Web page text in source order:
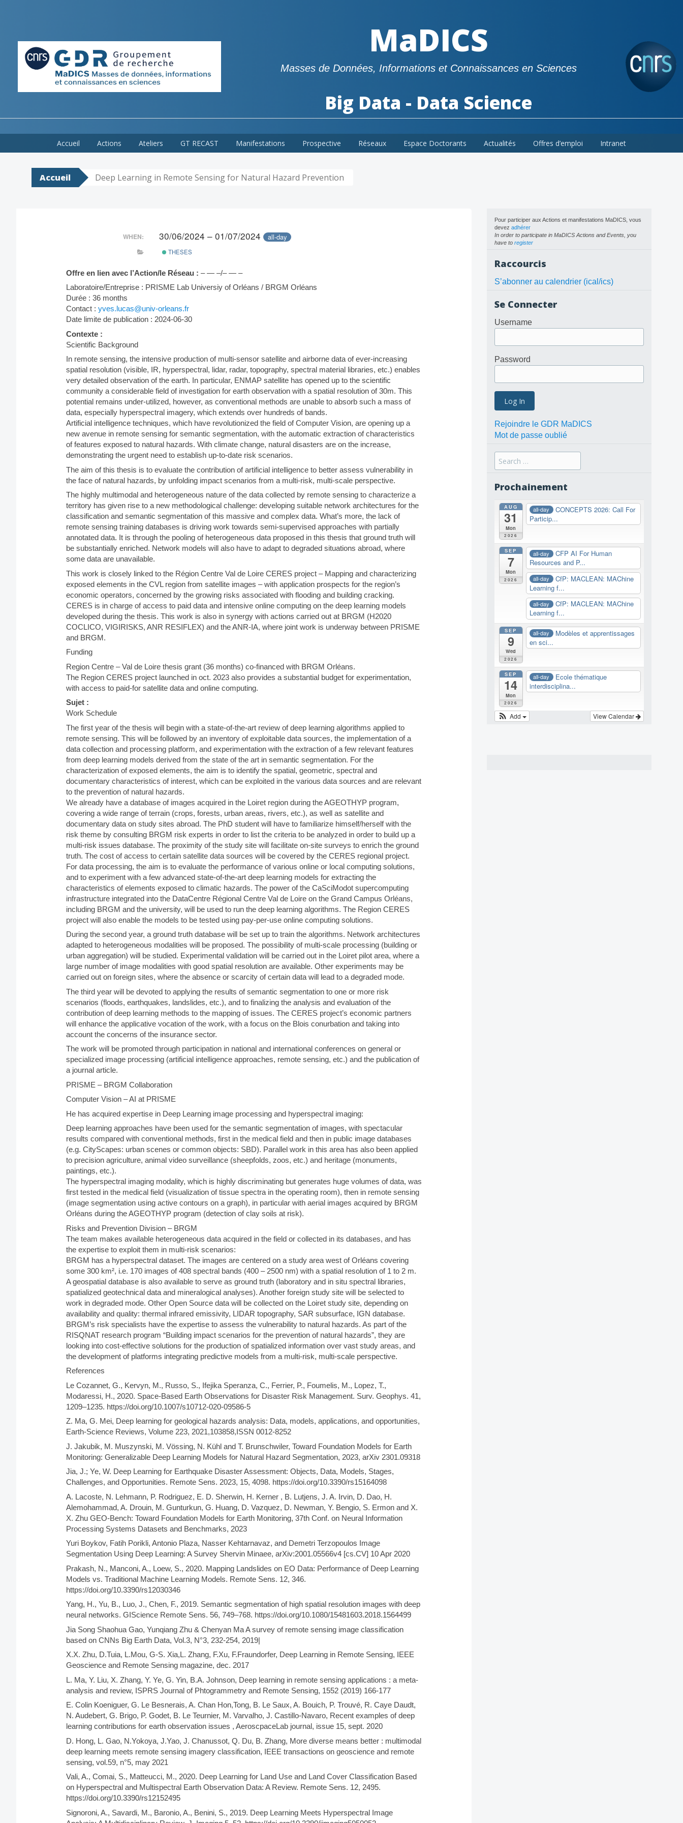
MaDICS
Masses de Données, Informations et Connaissances en Sciences
Big Data - Data Science
to
Accueil Actions Ateliers GT RECAST Manifestations Prospective Réseaux Espace Doctorants Actualités Offres d’emploi Intranet
Accueil Deep Learning in Remote Sensing for Natural Hazard Prevention
WHEN: 30/06/2024 – 01/07/2024 all-day
THESES
Offre en lien avec l’Action/le Réseau : – — –/– — –
Laboratoire/Entreprise : PRISME Lab Universiy of Orléans / BRGM Orléans
Durée : 36 months
Contact : yves.lucas@univ-orleans.fr
Date limite de publication : 2024-06-30
Contexte :
Scientific Background
In remote sensing, the intensive production of multi-sensor satellite and airborne data of ever-increasing
spatial resolution (visible, IR, hyperspectral, lidar, radar, topography, spectral material libraries, etc.) enables
very detailed observation of the earth. In particular, ENMAP satellite has opened up to the scientific
community a considerable field of investigation for earth observation with a spatial resolution of 30m. This
potential remains under-utilized, however, as conventional methods are unable to absorb such a mass of
data, especially hyperspectral imagery, which extends over hundreds of bands.
Artificial intelligence techniques, which have revolutionized the field of Computer Vision, are opening up a
new avenue in remote sensing for semantic segmentation, with the automatic extraction of characteristics
of features exposed to natural hazards. With climate change, natural disasters are on the increase,
demonstrating the urgent need to establish up-to-date risk scenarios.
The aim of this thesis is to evaluate the contribution of artificial intelligence to better assess vulnerability in
the face of natural hazards, by unfolding impact scenarios from a multi-risk, multi-scale perspective.
The highly multimodal and heterogeneous nature of the data collected by remote sensing to characterize a
territory has given rise to a new methodological challenge: developing suitable network architectures for the
classification and semantic segmentation of this massive and complex data. What’s more, the lack of
remote sensing training databases is driving work towards semi-supervised approaches with partially
annotated data. It is through the pooling of heterogeneous data proposed in this thesis that ground truth will
be substantially enriched. Network models will also have to adapt to degraded situations abroad, where
some data are unavailable.
This work is closely linked to the Région Centre Val de Loire CERES project – Mapping and characterizing
exposed elements in the CVL region from satellite images – with application prospects for the region’s
economic operators, concerned by the growing risks associated with flooding and building cracking.
CERES is in charge of access to paid data and intensive online computing on the deep learning models
developed during the thesis. This work is also in synergy with actions carried out at BRGM (H2020
COCLICO, VIGIRISKS, ANR RESIFLEX) and the ANR-IA, where joint work is underway between PRISME
and BRGM.
Funding
Region Centre – Val de Loire thesis grant (36 months) co-financed with BRGM Orléans.
The Region CERES project launched in oct. 2023 also provides a substantial budget for experimentation,
with access to paid-for satellite data and online computing.
Sujet :
Work Schedule
The first year of the thesis will begin with a state-of-the-art review of deep learning algorithms applied to
remote sensing. This will be followed by an inventory of exploitable data sources, the implementation of a
data collection and processing platform, and experimentation with the extraction of a few relevant features
from deep learning models derived from the state of the art in semantic segmentation. For the
characterization of exposed elements, the aim is to identify the spatial, geometric, spectral and
documentary characteristics of interest, which can be exploited in the various data sources and are relevant
to the prevention of natural hazards.
We already have a database of images acquired in the Loiret region during the AGEOTHYP program,
covering a wide range of terrain (crops, forests, urban areas, rivers, etc.), as well as satellite and
documentary data on study sites abroad. The PhD student will have to familiarize himself/herself with the
risk theme by consulting BRGM risk experts in order to list the criteria to be analyzed in order to build up a
multi-risk issues database. The proximity of the study site will facilitate on-site surveys to enrich the ground
truth. The cost of access to certain satellite data sources will be covered by the CERES regional project.
For data processing, the aim is to evaluate the performance of various online or local computing solutions,
and to experiment with a few advanced state-of-the-art deep learning models for extracting the
characteristics of elements exposed to climatic hazards. The power of the CaSciModot supercomputing
infrastructure integrated into the DataCentre Régional Centre Val de Loire on the Grand Campus Orléans,
including BRGM and the university, will be used to run the deep learning algorithms. The Region CERES
project will also enable the models to be tested using pay-per-use online computing solutions.
During the second year, a ground truth database will be set up to train the algorithms. Network architectures
adapted to heterogeneous modalities will be proposed. The possibility of multi-scale processing (building or
urban aggregation) will be studied. Experimental validation will be carried out in the Loiret pilot area, where a
large number of image modalities with good spatial resolution are available. Other experiments may be
carried out on foreign sites, where the absence or scarcity of certain data will lead to a degraded mode.
The third year will be devoted to applying the results of semantic segmentation to one or more risk
scenarios (floods, earthquakes, landslides, etc.), and to finalizing the analysis and evaluation of the
contribution of deep learning methods to the mapping of issues. The CERES project’s economic partners
will enhance the applicative vocation of the work, with a focus on the Blois conurbation and taking into
account the concerns of the insurance sector.
The work will be promoted through participation in national and international conferences on general or
specialized image processing (artificial intelligence approaches, remote sensing, etc.) and the publication of
a journal article.
PRISME – BRGM Collaboration
Computer Vision – AI at PRISME
He has acquired expertise in Deep Learning image processing and hyperspectral imaging:
Deep learning approaches have been used for the semantic segmentation of images, with spectacular
results compared with conventional methods, first in the medical field and then in public image databases
(e.g. CityScapes: urban scenes or common objects: SBD). Parallel work in this area has also been applied
to precision agriculture, animal video surveillance (sheepfolds, zoos, etc.) and heritage (monuments,
paintings, etc.).
The hyperspectral imaging modality, which is highly discriminating but generates huge volumes of data, was
first tested in the medical field (visualization of tissue spectra in the operating room), then in remote sensing
(image segmentation using active contours on a graph), in particular with aerial images acquired by BRGM
Orléans during the AGEOTHYP program (detection of clay soils at risk).
Risks and Prevention Division – BRGM
The team makes available heterogeneous data acquired in the field or collected in its databases, and has
the expertise to exploit them in multi-risk scenarios:
BRGM has a hyperspectral dataset. The images are centered on a study area west of Orléans covering
some 300 km², i.e. 170 images of 408 spectral bands (400 – 2500 nm) with a spatial resolution of 1 to 2 m.
A geospatial database is also available to serve as ground truth (laboratory and in situ spectral libraries,
spatialized geotechnical data and mineralogical analyses). Another foreign study site will be selected to
work in degraded mode. Other Open Source data will be collected on the Loiret study site, depending on
availability and quality: thermal infrared emissivity, LIDAR topography, SAR subsurface, IGN database.
BRGM’s risk specialists have the expertise to assess the vulnerability to natural hazards. As part of the
RISQNAT research program “Building impact scenarios for the prevention of natural hazards”, they are
looking into cost-effective solutions for the production of spatialized information over vast study areas, and
the development of platforms integrating predictive models from a multi-risk, multi-scale perspective.
References
Le Cozannet, G., Kervyn, M., Russo, S., Ifejika Speranza, C., Ferrier, P., Foumelis, M., Lopez, T.,
Modaressi, H., 2020. Space-Based Earth Observations for Disaster Risk Management. Surv. Geophys. 41,
1209–1235. https://doi.org/10.1007/s10712-020-09586-5
Z. Ma, G. Mei, Deep learning for geological hazards analysis: Data, models, applications, and opportunities,
Earth-Science Reviews, Volume 223, 2021,103858,ISSN 0012-8252
J. Jakubik, M. Muszynski, M. Vössing, N. Kühl and T. Brunschwiler, Toward Foundation Models for Earth
Monitoring: Generalizable Deep Learning Models for Natural Hazard Segmentation, 2023, arXiv 2301.09318
Jia, J.; Ye, W. Deep Learning for Earthquake Disaster Assessment: Objects, Data, Models, Stages,
Challenges, and Opportunities. Remote Sens. 2023, 15, 4098. https://doi.org/10.3390/rs15164098
A. Lacoste, N. Lehmann, P. Rodriguez, E. D. Sherwin, H. Kerner , B. Lutjens, J. A. Irvin, D. Dao, H.
Alemohammad, A. Drouin, M. Gunturkun, G. Huang, D. Vazquez, D. Newman, Y. Bengio, S. Ermon and X.
X. Zhu GEO-Bench: Toward Foundation Models for Earth Monitoring, 37th Conf. on Neural Information
Processing Systems Datasets and Benchmarks, 2023
Yuri Boykov, Fatih Porikli, Antonio Plaza, Nasser Kehtarnavaz, and Demetri Terzopoulos Image
Segmentation Using Deep Learning: A Survey Shervin Minaee, arXiv:2001.05566v4 [cs.CV] 10 Apr 2020
Prakash, N., Manconi, A., Loew, S., 2020. Mapping Landslides on EO Data: Performance of Deep Learning
Models vs. Traditional Machine Learning Models. Remote Sens. 12, 346.
https://doi.org/10.3390/rs12030346
Yang, H., Yu, B., Luo, J., Chen, F., 2019. Semantic segmentation of high spatial resolution images with deep
neural networks. GIScience Remote Sens. 56, 749–768. https://doi.org/10.1080/15481603.2018.1564499
Jia Song Shaohua Gao, Yunqiang Zhu & Chenyan Ma A survey of remote sensing image classification
based on CNNs Big Earth Data, Vol.3, N°3, 232-254, 2019|
X.X. Zhu, D.Tuia, L.Mou, G-S. Xia,L. Zhang, F.Xu, F.Fraundorfer, Deep Learning in Remote Sensing, IEEE
Geoscience and Remote Sensing magazine, dec. 2017
L. Ma, Y. Liu, X. Zhang, Y. Ye, G. Yin, B.A. Johnson, Deep learning in remote sensing applications : a meta-
analysis and review, ISPRS Journal of Phtogrammetry and Remote Sensing, 1552 (2019) 166-177
E. Colin Koeniguer, G. Le Besnerais, A. Chan Hon,Tong, B. Le Saux, A. Bouich, P. Trouvé, R. Caye Daudt,
N. Audebert, G. Brigo, P. Godet, B. Le Teurnier, M. Varvalho, J. Castillo-Navaro, Recent examples of deep
learning contributions for earth observation issues , AeroscpaceLab journal, issue 15, sept. 2020
D. Hong, L. Gao, N.Yokoya, J.Yao, J. Chanussot, Q. Du, B. Zhang, More diverse means better : multimodal
deep learning meets remote sensing imagery classification, IEEE transactions on geoscience and remote
sensing, vol.59, n°5, may 2021
Vali, A., Comai, S., Matteucci, M., 2020. Deep Learning for Land Use and Land Cover Classification Based
on Hyperspectral and Multispectral Earth Observation Data: A Review. Remote Sens. 12, 2495.
https://doi.org/10.3390/rs12152495
Signoroni, A., Savardi, M., Baronio, A., Benini, S., 2019. Deep Learning Meets Hyperspectral Image
Pour participer aux Actions et manifestations MaDICS, vous
devez adhérer
In order to participate in MaDICS Actions and Events, you
have to register
Raccourcis
S’abonner au calendrier (ical/ics)
Se Connecter
Username
Password
Rejoindre le GDR MaDICS
Mot de passe oublié
Search
for:
Prochainement
AUG
31
Mon
2026
all-day
CONCEPTS 2026: Call For
Particip...
SEP
7
Mon
2026
all-day
CFP AI For Human
Resources and P...
all-day
CfP: MACLEAN: MAChine
Learning f...
all-day
CfP: MACLEAN: MAChine
Learning f...
SEP
9
Wed
2026
all-day
Modèles et apprentissages
en sci...
SEP
14
Mon
2026
all-day
Ecole thématique
interdisciplina...
View Calendar
Add